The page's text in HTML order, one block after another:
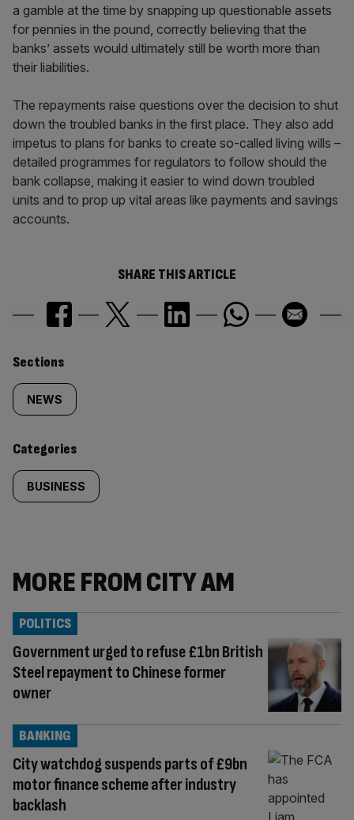
a gamble at the time by snapping up questionable assets
for pennies in the pound, correctly believing that the
banks’ assets would ultimately still be worth more than
their liabilities.
The repayments raise questions over the decision to shut
down the troubled banks in the first place. They also add
impetus to plans for banks to create so-called living wills –
detailed programmes for regulators to follow should the
bank collapse, making it easier to wind down troubled
units and to prop up vital areas like payments and savings
accounts.
SHARE THIS ARTICLE
Similarly
tagged
content:
Sections
NEWS
Categories
BUSINESS
MORE FROM CITY AM
Government urged to refuse £1bn British
Steel repayment to Chinese former
owner
POLITICS
City watchdog suspends parts of £9bn
motor finance scheme after industry
backlash
BANKING